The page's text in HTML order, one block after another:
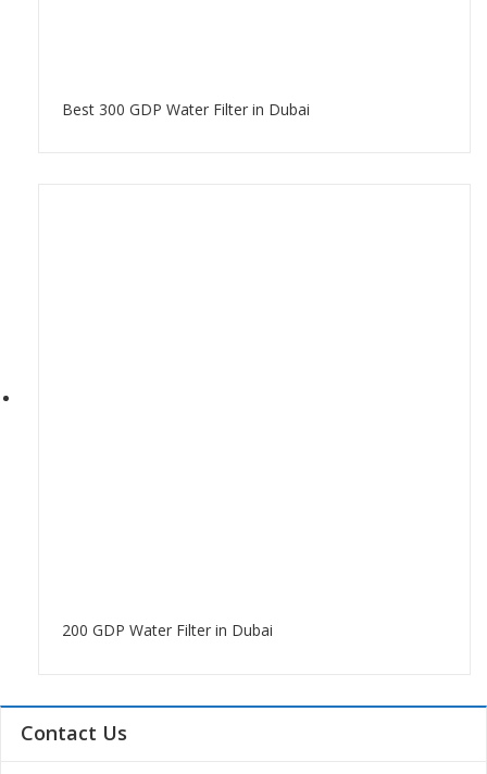
Best 300 GDP Water Filter in Dubai
200 GDP Water Filter in Dubai
Contact Us